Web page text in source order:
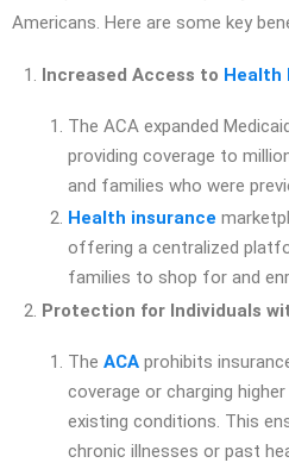
Americans. Here are some key
Increased Access to Health
The ACA expanded
providing coverage to
and families who were
Health insurance
offering a centralized
families to shop for and
Protection for Individuals
The ACA prohibits
coverage or charging
existing conditions. This
chronic illnesses or past